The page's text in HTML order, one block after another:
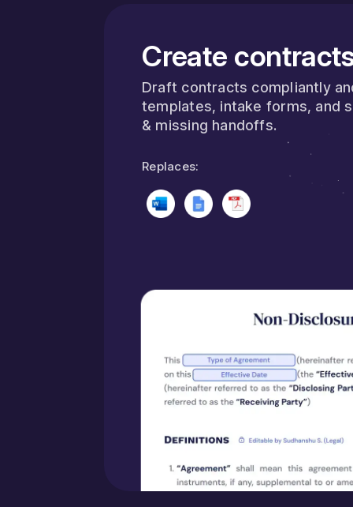
Create
Draft contracts compliantly
templates, intake forms, and
& missing handoffs.
Replaces: